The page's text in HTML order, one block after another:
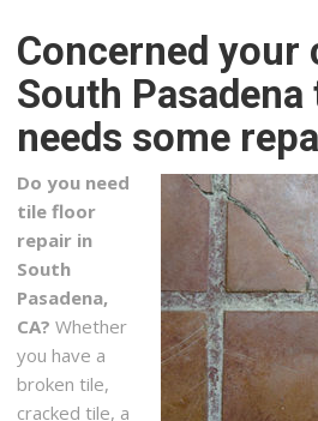
Concerned your
South
needs some
Do you need
tile floor
repair in
South
Pasadena,
CA? Whether
you have a
broken tile,
cracked tile, a